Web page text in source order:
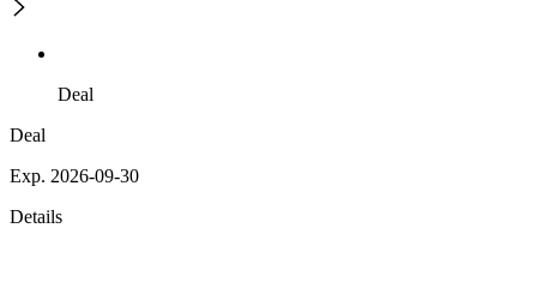
Deal
Deal
Exp. 2026-09-30
Details